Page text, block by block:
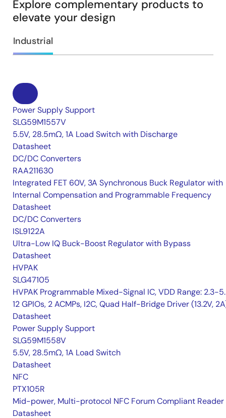
Explore complementary products to
elevate your design
Industrial
Power Supply Support
SLG59M1557V
5.5V, 28.5mΩ, 1A Load Switch with Discharge
Datasheet
DC/DC Converters
RAA211630
Integrated FET 60V, 3A Synchronous Buck Regulator with
Internal Compensation and Programmable Frequency
Datasheet
DC/DC Converters
ISL9122A
Ultra-Low IQ Buck-Boost Regulator with Bypass
Datasheet
HVPAK
SLG47105
HVPAK Programmable Mixed-Signal IC, VDD Range: 2.3-
12 GPIOs, 2 ACMPs, I2C, Quad Half-Bridge Driver (13.2V,
Datasheet
Power Supply Support
SLG59M1558V
5.5V, 28.5mΩ, 1A Load Switch
Datasheet
NFC
PTX105R
Mid-power, Multi-protocol NFC Forum Compliant Reader
Datasheet